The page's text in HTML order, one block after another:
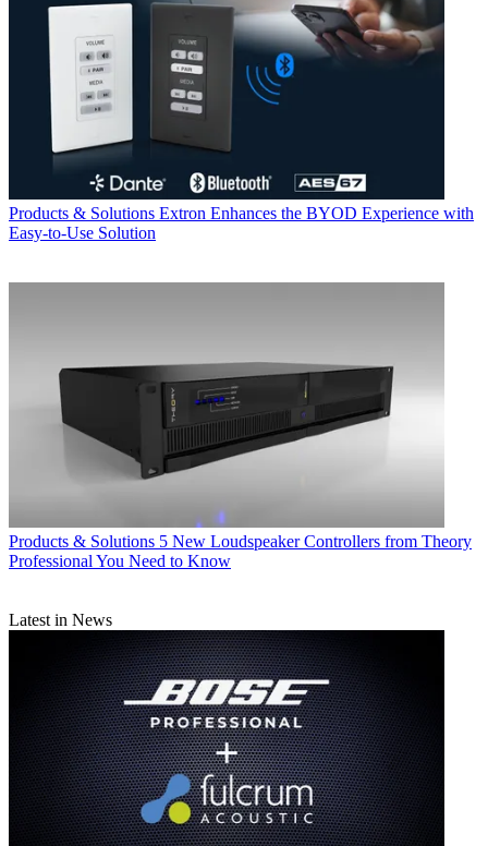
Products & Solutions Extron Enhances the BYOD Experience with
Easy-to-Use Solution
Products & Solutions 5 New Loudspeaker Controllers from Theory
Professional You Need to Know
Latest in News